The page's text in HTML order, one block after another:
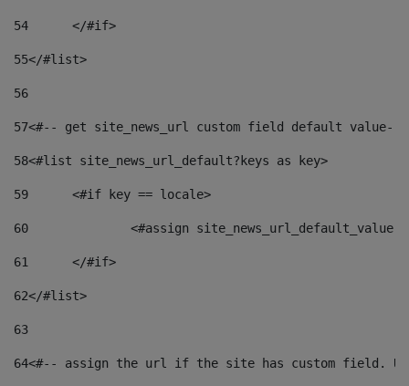
54
	</#if>
55</#list>
56
57<#-- get site_news_url custom field default value--
58<#list site_news_url_default?keys as key>
59
	<#if key == locale>
60
<#assign
61
	</#if>
62</#list>
63
64<#-- assign the url if the site has custom field.